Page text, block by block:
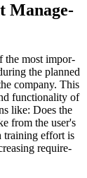
Ma­nage­
the most im­por­
the plan­ned
com­pa­ny. This
func­tio­na­lity of
like: Does the
from the user's
trai­ning ef­fort is
re­quire­